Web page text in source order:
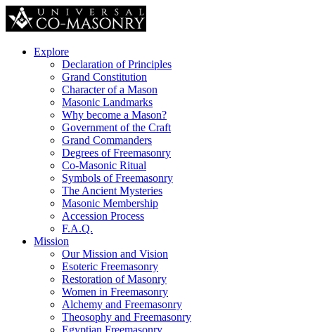
Explore
Declaration of Principles
Grand Constitution
Character of a Mason
Masonic Landmarks
Why become a Mason?
Government of the Craft
Grand Commanders
Degrees of Freemasonry
Co-Masonic Ritual
Symbols of Freemasonry
The Ancient Mysteries
Masonic Membership
Accession Process
F.A.Q.
Mission
Our Mission and Vision
Esoteric Freemasonry
Restoration of Masonry
Women in Freemasonry
Alchemy and Freemasonry
Theosophy and Freemasonry
Egyptian Freemasonry